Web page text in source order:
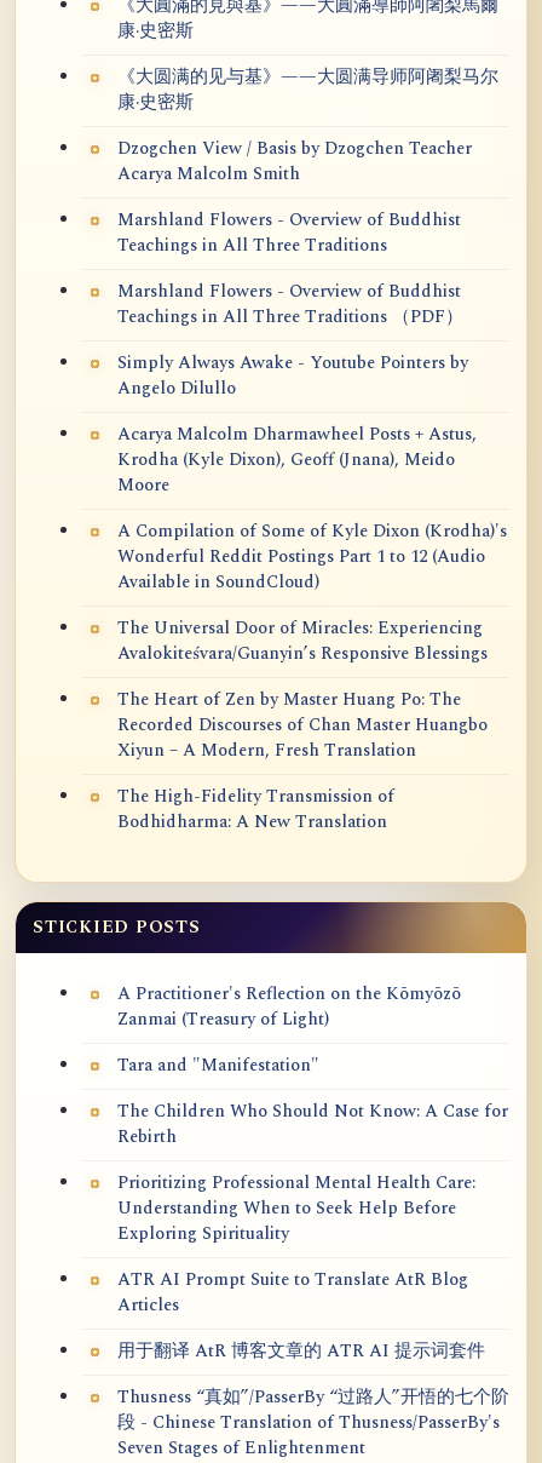
《大圓滿的見與基》——大圓滿導師阿闍梨馬爾
康·史密斯
《大圆满的见与基》——大圆满导师阿阇梨马尔
康·史密斯
Dzogchen View / Basis by Dzogchen Teacher
Acarya Malcolm Smith
Marshland Flowers - Overview of Buddhist
Teachings in All Three Traditions
Marshland Flowers - Overview of Buddhist
Teachings in All Three Traditions （PDF）
Simply Always Awake - Youtube Pointers by
Angelo Dilullo
Acarya Malcolm Dharmawheel Posts + Astus,
Krodha (Kyle Dixon), Geoff (Jnana), Meido
Moore
A Compilation of Some of Kyle Dixon (Krodha)'s
Wonderful Reddit Postings Part 1 to 12 (Audio
Available in SoundCloud)
The Universal Door of Miracles: Experiencing
Avalokiteśvara/Guanyin’s Responsive Blessings
The Heart of Zen by Master Huang Po: The
Recorded Discourses of Chan Master Huangbo
Xiyun – A Modern, Fresh Translation
The High-Fidelity Transmission of
Bodhidharma: A New Translation
STICKIED POSTS
A Practitioner's Reflection on the Kōmyōzō
Zanmai (Treasury of Light)
Tara and "Manifestation"
The Children Who Should Not Know: A Case for
Rebirth
Prioritizing Professional Mental Health Care:
Understanding When to Seek Help Before
Exploring Spirituality
ATR AI Prompt Suite to Translate AtR Blog
Articles
用于翻译 AtR 博客文章的 ATR AI 提示词套件
Thusness “真如”/PasserBy “过路人”开悟的七个阶
段 - Chinese Translation of Thusness/PasserBy's
Seven Stages of Enlightenment